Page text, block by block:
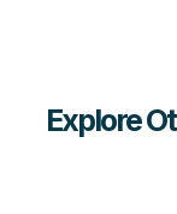
Explore